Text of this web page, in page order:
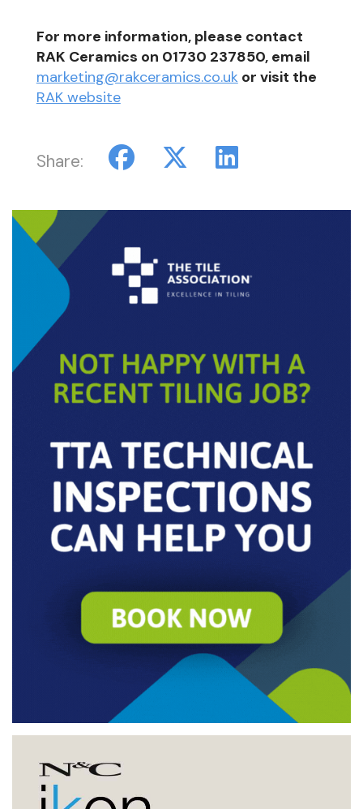
For more information, please contact
RAK Ceramics on 01730 237850, email
marketing@rakceramics.co.uk or visit the
RAK website
Share: